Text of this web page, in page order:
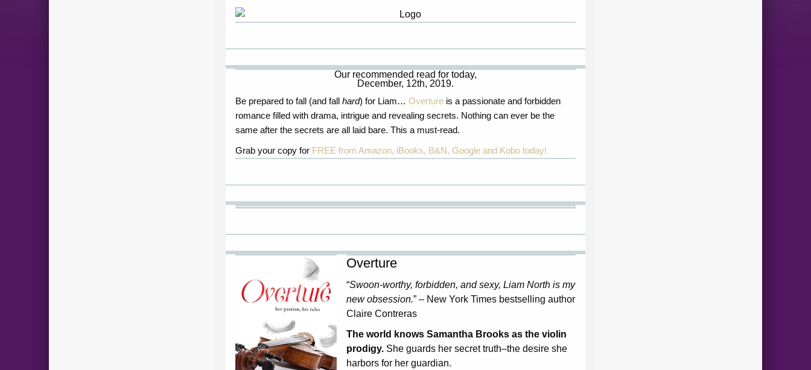
Our recommended read for today,
December, 12th, 2019.
Be prepared to fall (and fall hard) for Liam… Overtureis a passionate and forbidden
romance filled with drama, intrigueand revealing secrets. Nothing can ever be the
same after the secrets are all laid bare. This a must-read.
Grab your copy for FREE from Amazon, iBooks, B&N, Google and Kobo today!
Overture
“Swoon-worthy, forbidden, and sexy, Liam North is my
new obsession.” – New York Times bestselling author
Claire Contreras
The world knows Samantha Brooks as the violin
prodigy.She guards her secret truth–the desire she
harbors for her guardian.